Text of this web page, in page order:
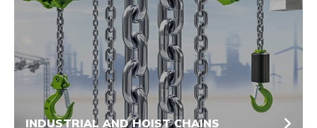
INDUSTRIAL AND HOIST CHAINS